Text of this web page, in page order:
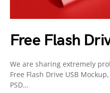
Free Flash
We are sharing extremely
Free Flash Drive USB
PSD…